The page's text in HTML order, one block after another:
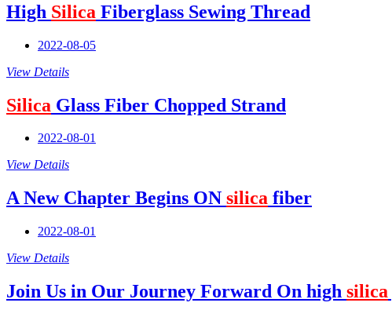
High Silica Fiberglass Sewing Thread
2022-08-05
View Details
Silica Glass Fiber Chopped Strand
2022-08-01
View Details
A New Chapter Begins ON silica fiber
2022-08-01
View Details
Join Us in Our Journey Forward On high silica